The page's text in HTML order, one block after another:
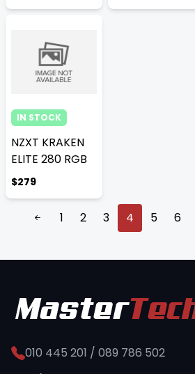
IN STOCK
NZXT KRAKEN
ELITE 280 RGB
$279
1 2 3 4 5 6
010 445 201 / 089 786 502